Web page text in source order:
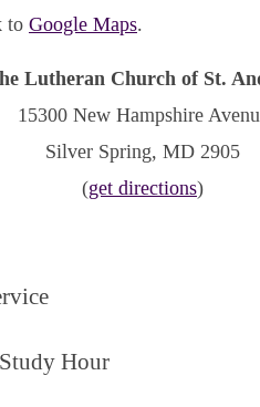
to Google Maps.
Lutheran Church of St.
15300 New Hampshire
Silver Spring, MD 2905
(get directions)
Hour